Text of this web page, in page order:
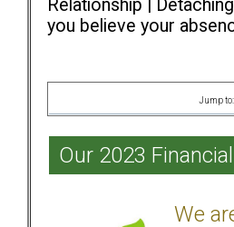
Relationship |
you believe your
Jump to:
Our 2023
We